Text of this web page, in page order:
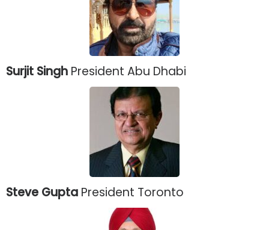
Surjit Singh President Abu Dhabi
Steve Gupta President Toronto